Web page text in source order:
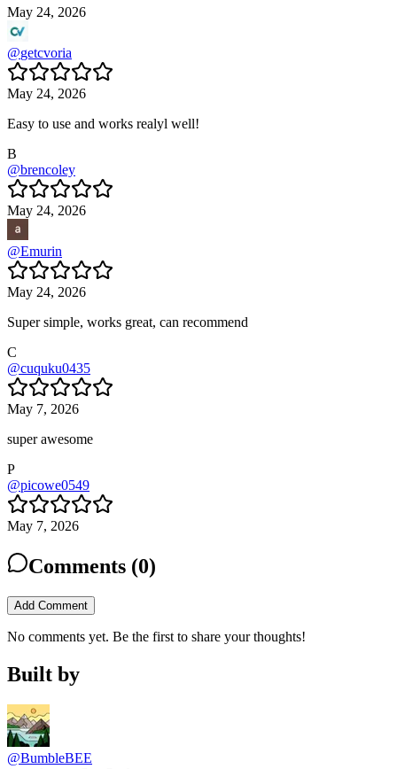
May 24, 2026
@getcvoria
May 24, 2026
Easy to use and works realyl well!
B
@brencoley
May 24, 2026
@Emurin
May 24, 2026
Super simple, works great, can recommend
C
@cuquku0435
May 7, 2026
super awesome
P
@picowe0549
May 7, 2026
Comments (0)
Add Comment
No comments yet. Be the first to share your thoughts!
Built by
@BumbleBEE